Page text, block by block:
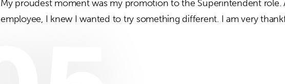
My proudest moment was my promotion to the Superintendent role.
employee, I knew I wanted to try something different. I am very